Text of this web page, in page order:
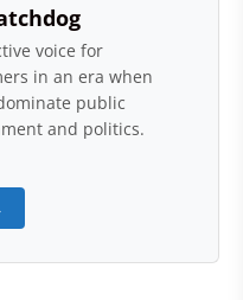
voice for
in an era when
public
and politics.